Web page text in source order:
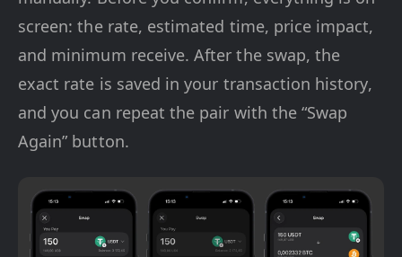
screen: the rate, estimated time, price impact,
and minimum receive. After the swap, the
exact rate is saved in your transaction history,
and you can repeat the pair with the “Swap
Again” button.